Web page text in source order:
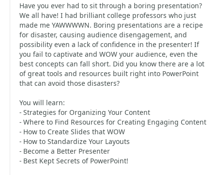
Have you ever had to sit through a boring presentation?
We all have! I had brilliant college professors who just
made me YAWWWWN. Boring presentations are a recipe
for disaster, causing audience disengagement, and
possibility even a lack of confidence in the presenter! If
you fail to captivate and WOW your audience, even the
best concepts can fall short. Did you know there are a lot
of great tools and resources built right into PowerPoint
that can avoid those disasters?
You will learn:
- Strategies for Organizing Your Content
- Where to Find Resources for Creating Engaging Content
- How to Create Slides that WOW
- How to Standardize Your Layouts
- Become a Better Presenter
- Best Kept Secrets of PowerPoint!